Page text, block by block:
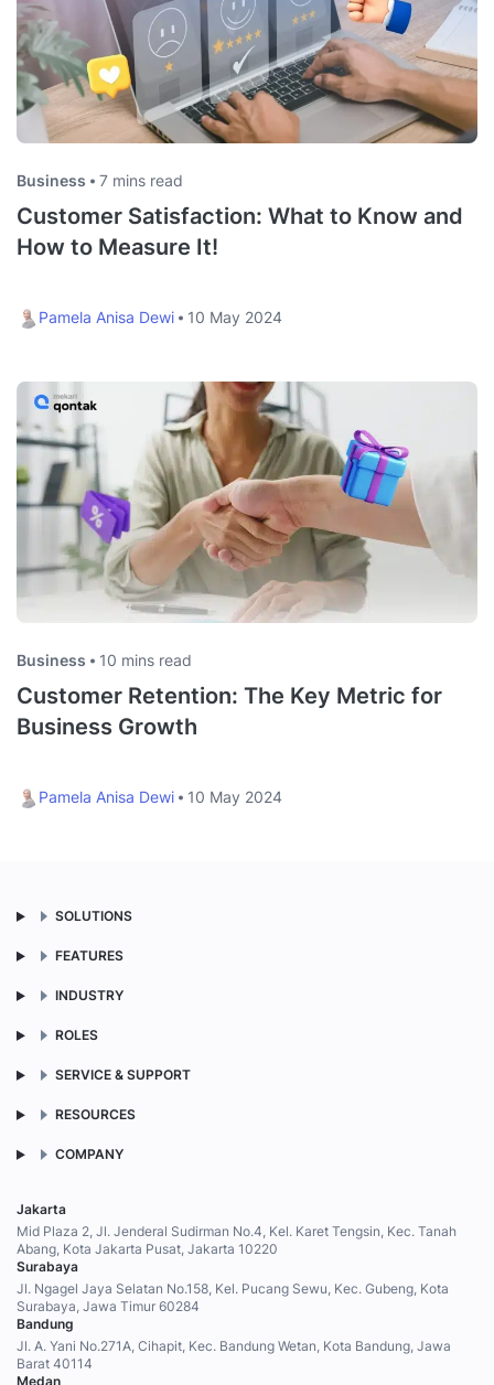
Business 7 mins read
Customer Satisfaction: What to Know and
How to Measure It!
Pamela Anisa Dewi 10 May 2024
Business 10 mins read
Customer Retention: The Key Metric for
Business Growth
Pamela Anisa Dewi 10 May 2024
SOLUTIONS
FEATURES
INDUSTRY
ROLES
SERVICE & SUPPORT
RESOURCES
COMPANY
Jakarta
Mid Plaza 2, Jl. Jenderal Sudirman No.4, Kel. Karet Tengsin, Kec. Tanah
Abang, Kota Jakarta Pusat, Jakarta 10220
Surabaya
Jl. Ngagel Jaya Selatan No.158, Kel. Pucang Sewu, Kec. Gubeng, Kota
Surabaya, Jawa Timur 60284
Bandung
Jl. A. Yani No.271A, Cihapit, Kec. Bandung Wetan, Kota Bandung, Jawa
Barat 40114
Medan